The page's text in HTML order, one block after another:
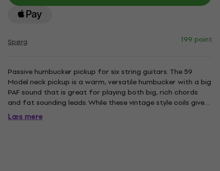
Spørg 199 point
Passive humbucker pickup for six string guitars. The 59
Model neck pickup is a warm, versatile humbucker with a big
PAF sound that is great for playing both big, rich chords
and fat sounding leads. While these vintage style coils give
the 59 neck pickup an airy quality that keeps it planted
firmly in the PAF family, the alnico 5 bar magnet, and...
Læs mere